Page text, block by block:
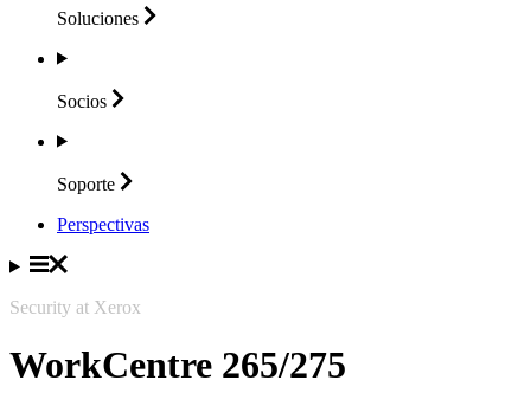
Soluciones
Socios
Soporte
Perspectivas
Security at Xerox
WorkCentre 265/275